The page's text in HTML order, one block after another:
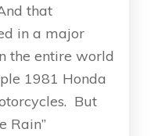
that
in a major
the entire world
1981 Honda
But
Rain”